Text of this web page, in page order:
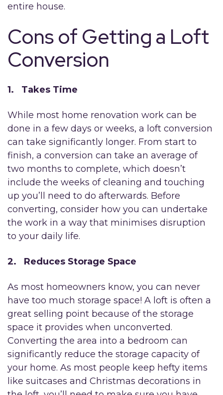
entire house.
Cons of Getting a Loft
Conversion
1. Takes Time
While most home renovation work can be
done in a few days or weeks, a loft conversion
can take significantly longer. From start to
finish, a conversion can take an average of
two months to complete, which doesn’t
include the weeks of cleaning and touching
up you’ll need to do afterwards. Before
converting, consider how you can undertake
the work in a way that minimises disruption
to your daily life.
2. Reduces Storage Space
As most homeowners know, you can never
have too much storage space! A loft is often a
great selling point because of the storage
space it provides when unconverted.
Converting the area into a bedroom can
significantly reduce the storage capacity of
your home. As most people keep hefty items
like suitcases and Christmas decorations in